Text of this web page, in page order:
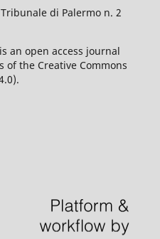
di Palermo n. 2
an open access journal
the Creative Commons